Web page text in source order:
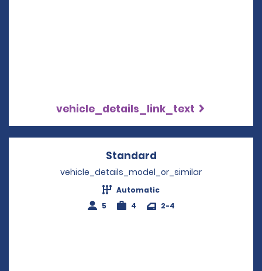
vehicle_details_link_text
Standard
vehicle_details_model_or_similar
Automatic
5
4 2-4